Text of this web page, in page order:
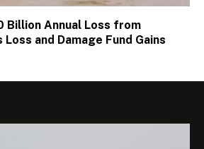
Billion Annual Loss from
and Damage Fund Gains